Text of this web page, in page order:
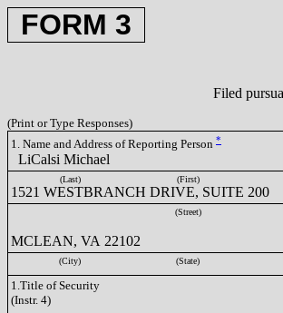
FORM 3
Filed
(Print or Type Responses)
1. Name and Address of Reporting Person *
LiCalsi Michael
(Last) (First)
1521 WESTBRANCH DRIVE, SUITE 200
(Street)
MCLEAN, VA 22102
(City) (State)
1.Title of Security
(Instr. 4)